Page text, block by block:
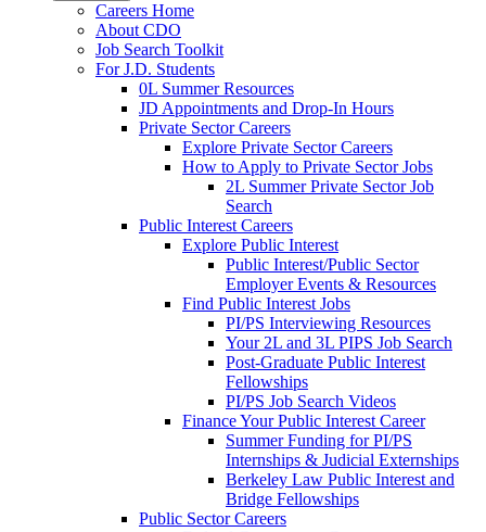
Careers Home
About CDO
Job Search Toolkit
For J.D. Students
0L Summer Resources
JD Appointments and Drop-In Hours
Private Sector Careers
Explore Private Sector Careers
How to Apply to Private Sector Jobs
2L Summer Private Sector Job
Search
Public Interest Careers
Explore Public Interest
Public Interest/Public Sector
Employer Events & Resources
Find Public Interest Jobs
PI/PS Interviewing Resources
Your 2L and 3L PIPS Job Search
Post-Graduate Public Interest
Fellowships
PI/PS Job Search Videos
Finance Your Public Interest Career
Summer Funding for PI/PS
Internships & Judicial Externships
Berkeley Law Public Interest and
Bridge Fellowships
Public Sector Careers